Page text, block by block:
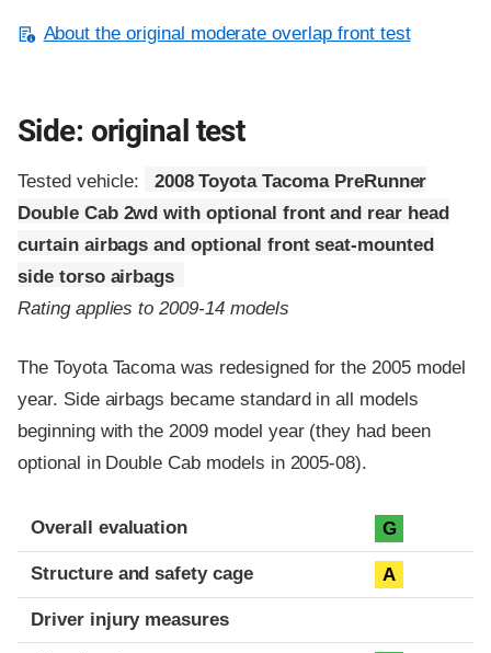
About the original moderate overlap front test
Side: original test
Tested vehicle:
2008 Toyota Tacoma PreRunner
Double Cab 2wd with optional front and rear head
curtain airbags and optional front seat-mounted
side torso airbags
Rating applies to 2009-14 models
The Toyota Tacoma was redesigned for the 2005 model
year. Side airbags became standard in all models
beginning with the 2009 model year (they had been
optional in Double Cab models in 2005-08).
Evaluation criteria
Rating
Overall evaluation G
Structure and safety cage A
Driver injury measures